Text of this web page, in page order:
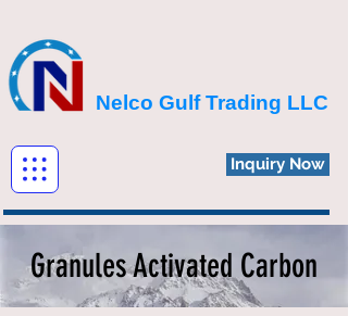
Inquiry Now
Nelco Gulf Trading LLC
Granules Activated Carbon